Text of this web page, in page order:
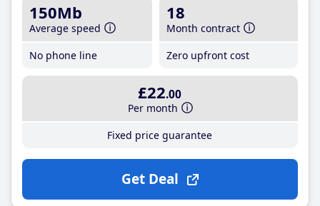
150Mb
Average speed
No phone line
18
Month contract
Zero upfront cost
£22.00
Per month
Fixed price guarantee
Get Deal